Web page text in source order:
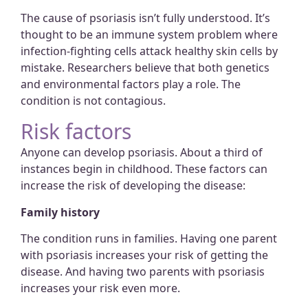
The cause of psoriasis isn’t fully understood. It’s
thought to be an immune system problem where
infection-fighting cells attack healthy skin cells by
mistake. Researchers believe that both genetics
and environmental factors play a role. The
condition is not contagious.
Risk factors
Anyone can develop psoriasis. About a third of
instances begin in childhood. These factors can
increase the risk of developing the disease:
Family history
The condition runs in families. Having one parent
with psoriasis increases your risk of getting the
disease. And having two parents with psoriasis
increases your risk even more.